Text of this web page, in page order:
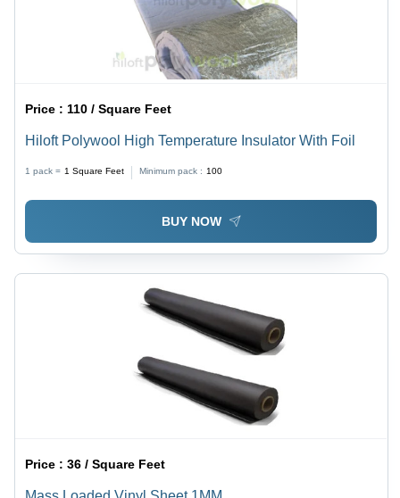
Price : 110 / Square Feet
Hiloft Polywool High Temperature Insulator With Foil
1 pack = 1 Square Feet Minimum pack : 100
BUY NOW
Price :36 / Square Feet